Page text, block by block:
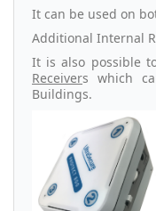
It can be used on
Additional Internal
It is also possible
Receivers which
Buildings.